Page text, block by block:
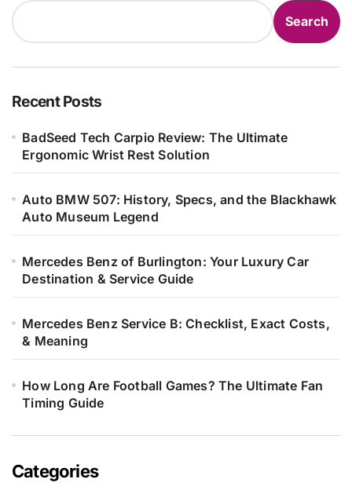
Search
Recent Posts
BadSeed Tech Carpio Review: The Ultimate
Ergonomic Wrist Rest Solution
Auto BMW 507: History, Specs, and the Blackhawk
Auto Museum Legend
Mercedes Benz of Burlington: Your Luxury Car
Destination & Service Guide
Mercedes Benz Service B: Checklist, Exact Costs,
& Meaning
How Long Are Football Games? The Ultimate Fan
Timing Guide
Categories